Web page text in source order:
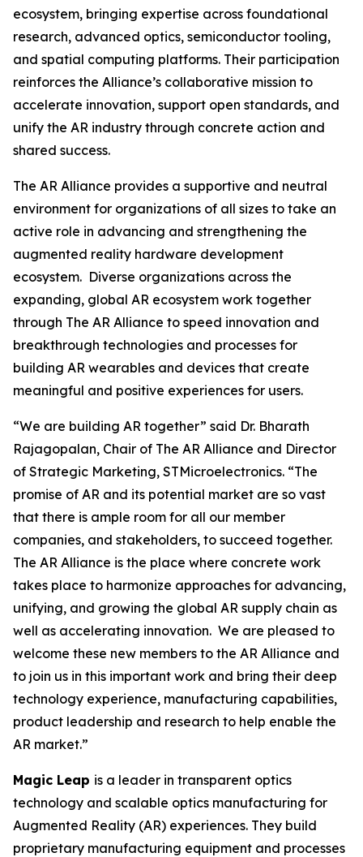
ecosystem, bringing expertise across foundational
research, advanced optics, semiconductor tooling,
and spatial computing platforms. Their participation
reinforces the Alliance’s collaborative mission to
accelerate innovation, support open standards, and
unify the AR industry through concrete action and
shared success.
The AR Alliance provides a supportive and neutral
environment for organizations of all sizes to take an
active role in advancing and strengthening the
augmented reality hardware development
ecosystem. Diverse organizations across the
expanding, global AR ecosystem work together
through The AR Alliance to speed innovation and
breakthrough technologies and processes for
building AR wearables and devices that create
meaningful and positive experiences for users.
“We are building AR together” said Dr. Bharath
Rajagopalan, Chair of The AR Alliance and Director
of Strategic Marketing, STMicroelectronics. “The
promise of AR and its potential market are so vast
that there is ample room for all our member
companies, and stakeholders, to succeed together.
The AR Alliance is the place where concrete work
takes place to harmonize approaches for advancing,
unifying, and growing the global AR supply chain as
well as accelerating innovation. We are pleased to
welcome these new members to the AR Alliance and
to join us in this important work and bring their deep
technology experience, manufacturing capabilities,
product leadership and research to help enable the
AR market.”
Magic Leap is a leader in transparent optics
technology and scalable optics manufacturing for
Augmented Reality (AR) experiences. They build
proprietary manufacturing equipment and processes